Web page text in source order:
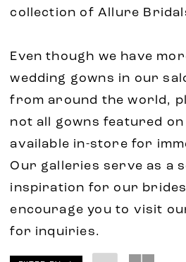
collection of Allure
Even though we have
wedding gowns in our
from around the world,
not all gowns featured
available in-store for
Our galleries serve as a
inspiration for our
encourage you to visit
for inquiries.